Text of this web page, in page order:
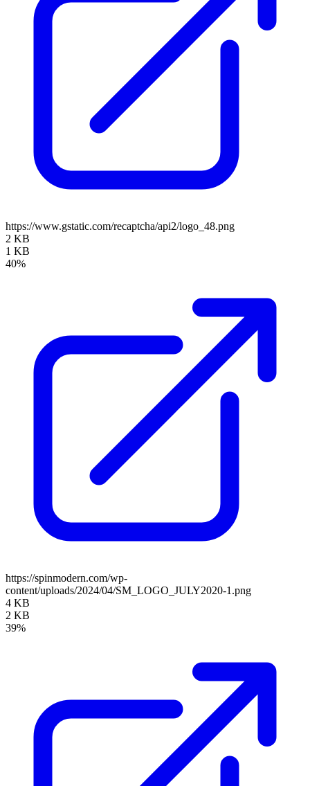
https://www.gstatic.com/recaptcha/api2/logo_48.png
2 KB
1 KB
40%
https://spinmodern.com/wp-
content/uploads/2024/04/SM_LOGO_JULY2020-1.png
4 KB
2 KB
39%